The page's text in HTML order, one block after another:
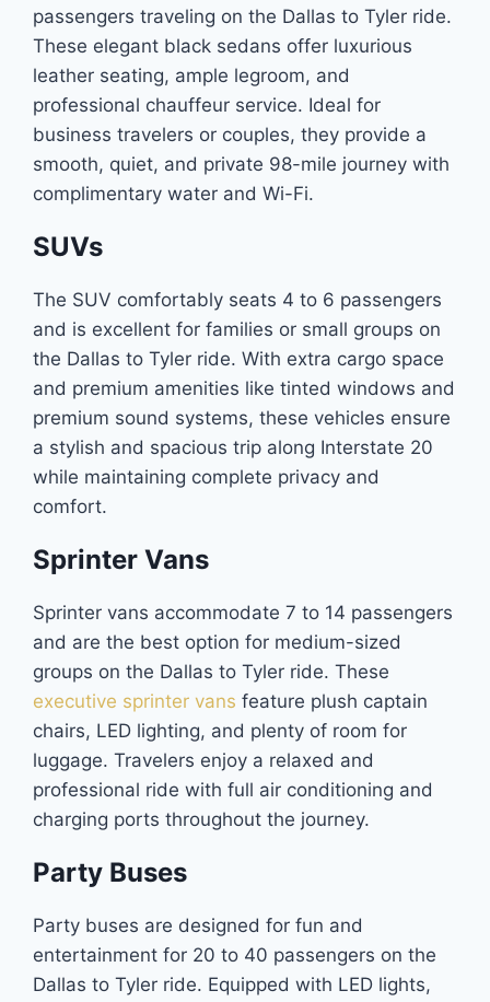
passengers traveling on the Dallas to Tyler ride.
These elegant black sedans offer luxurious
leather seating, ample legroom, and
professional chauffeur service. Ideal for
business travelers or couples, they provide a
smooth, quiet, and private 98-mile journey with
complimentary water and Wi-Fi.
SUVs
The SUV comfortably seats 4 to 6 passengers
and is excellent for families or small groups on
the Dallas to Tyler ride. With extra cargo space
and premium amenities like tinted windows and
premium sound systems, these vehicles ensure
a stylish and spacious trip along Interstate 20
while maintaining complete privacy and
comfort.
Sprinter Vans
Sprinter vans accommodate 7 to 14 passengers
and are the best option for medium-sized
groups on the Dallas to Tyler ride. These
executive sprinter vans feature plush captain
chairs, LED lighting, and plenty of room for
luggage. Travelers enjoy a relaxed and
professional ride with full air conditioning and
charging ports throughout the journey.
Party Buses
Party buses are designed for fun and
entertainment for 20 to 40 passengers on the
Dallas to Tyler ride. Equipped with LED lights,